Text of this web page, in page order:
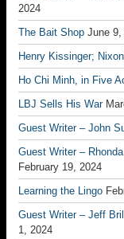
2024
The Bait Shop June 9,
Henry Kissinger;
Ho Chi Minh, in Five
LBJ Sells His War
Guest Writer – John
Guest Writer –
February 19, 2024
Learning the Lingo
Guest Writer – Jeff
1, 2024